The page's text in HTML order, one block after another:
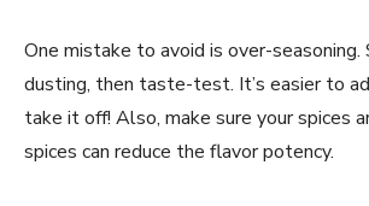
One mistake to avoid is over-
dusting, then taste-test. It’s easier to
take it off! Also, make sure your spices
spices can reduce the flavor potency.